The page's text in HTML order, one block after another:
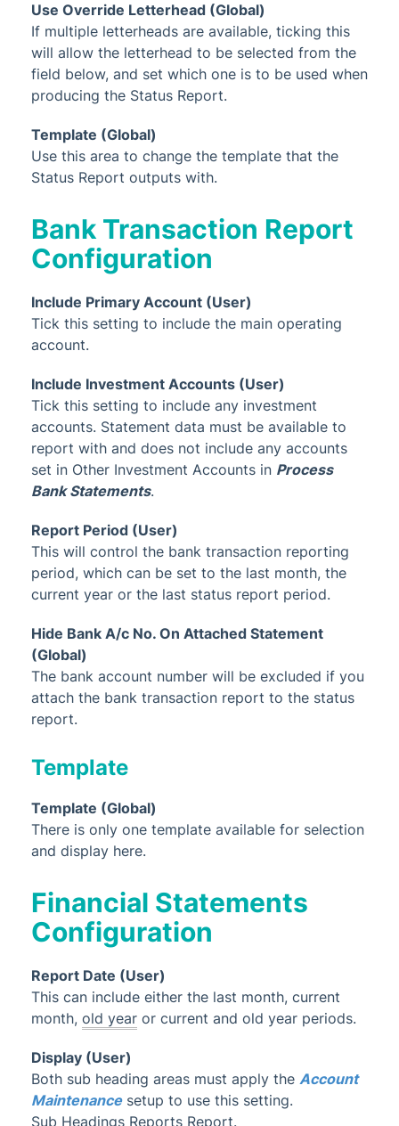
Use Override Letterhead (Global)
If multiple letterheads are available, ticking this
will allow the letterhead to be selected from the
field below, and set which one is to be used when
producing the Status Report.
Template (Global)
Use this area to change the template that the
Status Report outputs with.
Bank Transaction Report
Configuration
Include Primary Account (User)
Tick this setting to include the main operating
account.
Include Investment Accounts (User)
Tick this setting to include any investment
accounts. Statement data must be available to
report with and does not include any accounts
set in Other Investment Accounts in Process
Bank Statements.
Report Period (User)
This will control the bank transaction reporting
period, which can be set to the last month, the
current year or the last status report period.
Hide Bank A/c No. On Attached Statement
(Global)
The bank account number will be excluded if you
attach the bank transaction report to the status
report.
Template
Template (Global)
There is only one template available for selection
and display here.
Financial Statements
Configuration
Report Date (User)
This can include either the last month, current
month, old year or current and old year periods.
Display (User)
Both sub heading areas must apply the Account
Maintenancesetup to use this setting.
Sub Headings Reports Report.